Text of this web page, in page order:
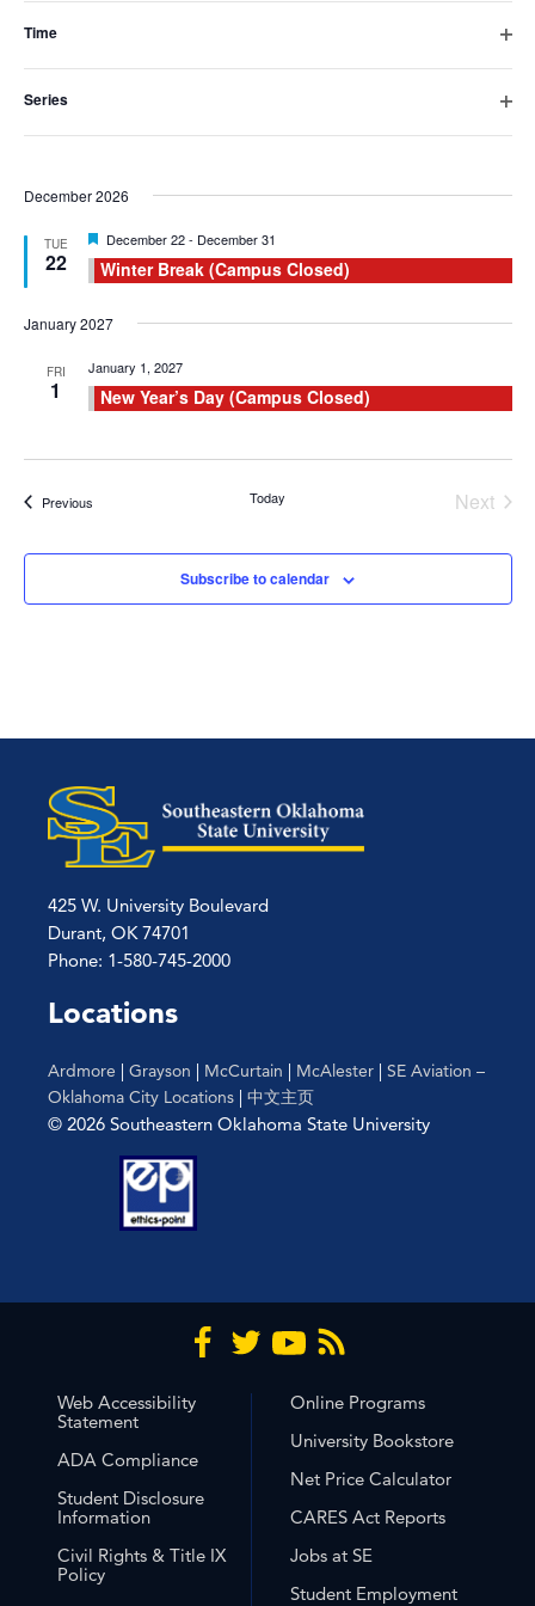
inputs
will
cause
list
of
events
to
refresh
with
filtered
filter
Time
filter
Series
filter
16
November 2026
23 Thanksgiving Break (Campus Closed)
December 2026
TUE
22
Featured
December 22- December 31
Winter Break (Campus Closed)
January 2027
FRI
1
January 1, 2027
New Year’s Day (Campus Closed)
PreviousEvents Today
Next
Subscribe to calendar
425 W. University Boulevard
Durant, OK 74701
Phone: 1-580-745-2000
Locations
Ardmore | Grayson | McCurtain | McAlester | SE Aviation –
Oklahoma City Locations | 中文主页
© 2026 Southeastern Oklahoma State University
Web Accessibility
Statement
ADA Compliance
Student Disclosure
Information
Civil Rights & Title IX
Policy
Online Programs
University Bookstore
Net Price Calculator
CARES Act Reports
Jobs at SE
Student Employment